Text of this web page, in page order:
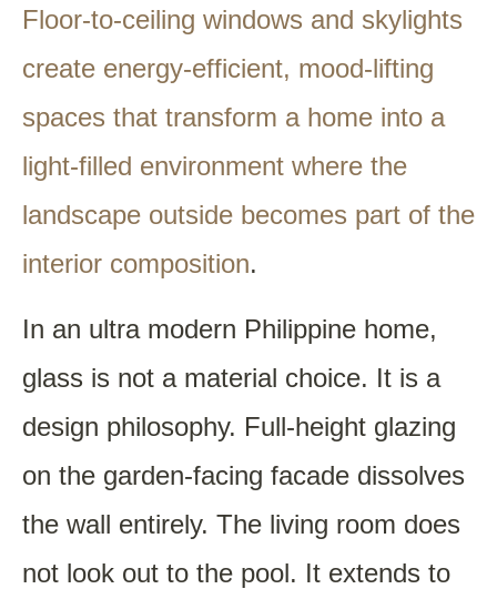
Floor-to-ceiling windows and skylights
create energy-efficient, mood-lifting
spaces that transform a home into a
light-filled environment where the
landscape outside becomes part of the
interior composition.
In an ultra modern Philippine home,
glass is not a material choice. It is a
design philosophy. Full-height glazing
on the garden-facing facade dissolves
the wall entirely. The living room does
not look out to the pool. It extends to